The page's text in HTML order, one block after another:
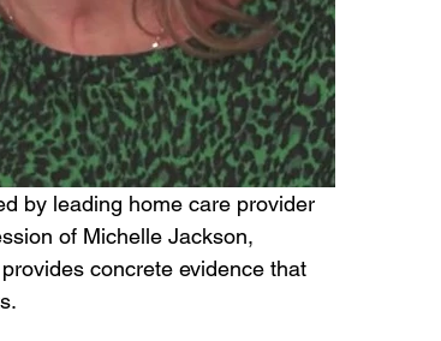
by leading home care provider
of Michelle Jackson,
concrete evidence that